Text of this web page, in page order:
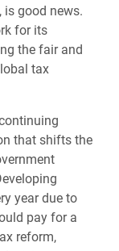
good news.
for its
the fair and
tax
that shifts the
year due to
pay for a
reform,